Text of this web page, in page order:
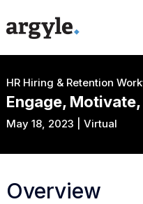
HR Hiring & Retention
Engage,
May 18, 2023 | Virtual
Overview